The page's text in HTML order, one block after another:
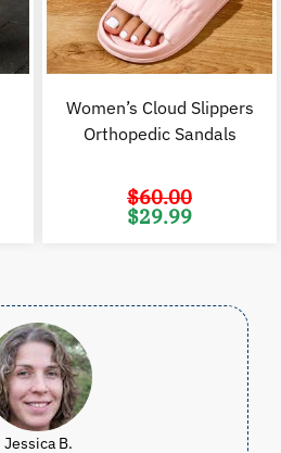
Women’s Cloud Slippers
Orthopedic Sandals
$60.00
Original
price
$29.99
Jessica B.